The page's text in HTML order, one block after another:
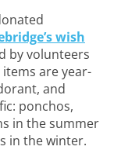
wish
by volunteers
are year-
and
ponchos,
in the summer
in the winter.